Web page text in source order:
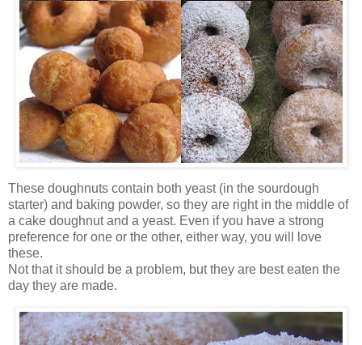
These doughnuts contain both yeast (in the sourdough
starter) and baking powder, so they are right in the middle of
a cake doughnut and a yeast. Even if you have a strong
preference for one or the other, either way, you will love
these.
Not that it should be a problem, but they are best eaten the
day they are made.